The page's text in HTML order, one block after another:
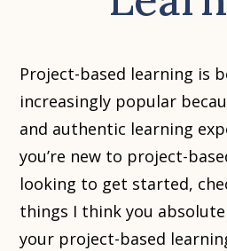
Project-based learning is
increasingly popular
and authentic learning
you’re new to project-
looking to get started,
things I think you
your project-based